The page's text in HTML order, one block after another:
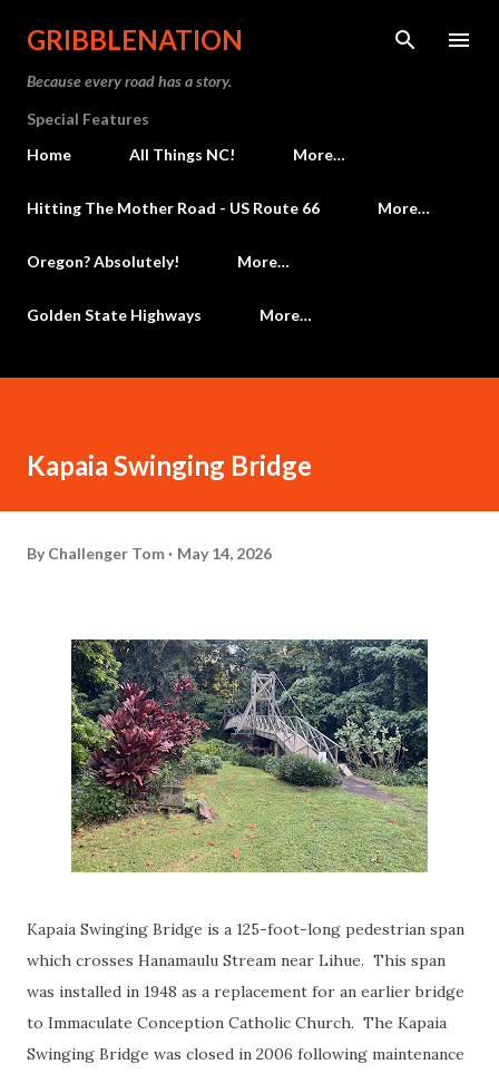
Skip to main content
GRIBBLENATION
Because every road has a story.
Special Features
Home
All Things NC! More…
Hitting The Mother Road - US Route 66 More…
Oregon? Absolutely! More…
Golden State Highways More…
Kapaia Swinging Bridge
By Challenger Tom May 14, 2026
Kapaia Swinging Bridge is a 125-foot-long pedestrian span
which crosses Hanamaulu Stream near Lihue. This span
was installed in 1948 as a replacement for an earlier bridge
to Immaculate Conception Catholic Church. The Kapaia
Swinging Bridge was closed in 2006 following maintenance